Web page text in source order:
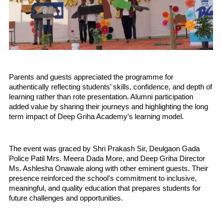
Parents and guests appreciated the programme for
authentically reflecting students’ skills, confidence, and depth of
learning rather than rote presentation. Alumni participation
added value by sharing their journeys and highlighting the long
term impact of Deep Griha Academy’s learning model.
The event was graced by Shri Prakash Sir, Deulgaon Gada
Police Patil Mrs. Meera Dada More, and Deep Griha Director
Ms. Ashlesha Onawale along with other eminent guests. Their
presence reinforced the school’s commitment to inclusive,
meaningful, and quality education that prepares students for
future challenges and opportunities.